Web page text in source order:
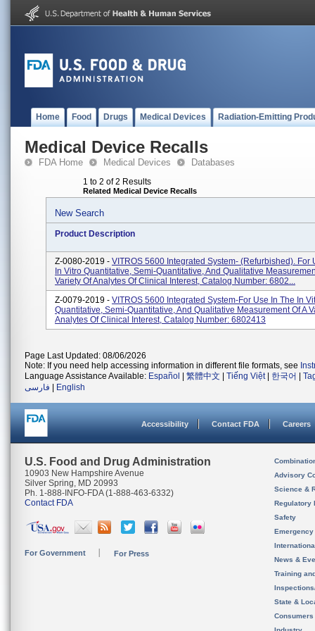
Home Food Drugs Medical Devices Radiation-Emitting
Medical Device Recalls
FDA Home Medical Devices Databases
1 to 2 of 2 Results
Related Medical Device Recalls
New Search
Product Description
Z-0080-2019 - VITROS 5600 Integrated System- (Refurbished). For
In Vitro Quantitative, Semi-Quantitative, And Qualitative
Variety Of Analytes Of Clinical Interest, Catalog Number: 6802...
Z-0079-2019 - VITROS 5600 Integrated System-For Use In The In
Quantitative, Semi-Quantitative, And Qualitative Measurement Of A
Analytes Of Clinical Interest, Catalog Number: 6802413
Page Last Updated: 08/06/2026
Note: If you need help accessing information in different file formats, see
Language Assistance Available: Español 繁體中文 Tiếng Việt| 한국어
فارسی
English
Accessibility Contact FDA Careers
U.S. Food and Drug Administration
10903 New Hampshire Avenue
Silver Spring, MD 20993
Ph. 1-888-INFO-FDA (1-888-463-6332)
Contact FDA
For Government For Press
Advisory
Science &
Regulatory
Safety
News &
Training
State &
Consumers